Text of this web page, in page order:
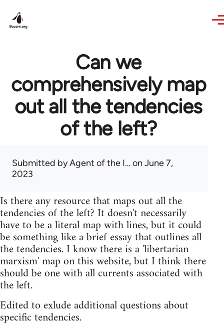
Can we
comprehensively map
out all the tendencies
of the left?
Submitted byAgent of the I… on June 7,
2023
Is there any resource that maps out all the
tendencies of the left? It doesn't necessarily
have to be a literal map with lines, but it could
be something like a brief essay that outlines all
the tendencies. I know there is a 'libertarian
marxism' map on this website, but I think there
should be one with all currents associated with
the left.
Edited to exlude additional questions about
specific tendencies.